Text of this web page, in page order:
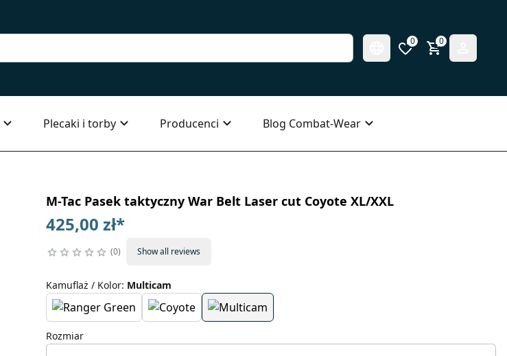
0 0
Plecaki i torby Producenci Blog Combat-Wear
M-Tac Pasek taktyczny War Belt Laser cut Coyote XL/XXL
425,00 zł*
0 Show all reviews
Kamuflaż / Kolor: Multicam
Rozmiar